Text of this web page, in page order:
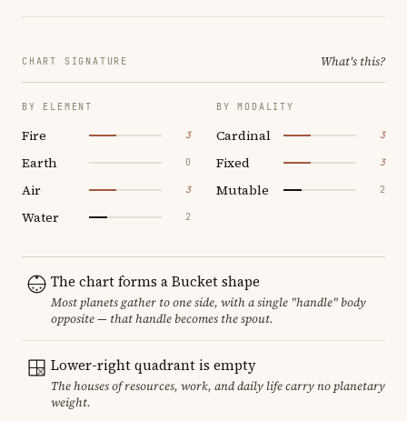
CHART SIGNATURE What's this?
BY ELEMENT
Fire 3
Earth 0
Air 3
Water 2
BY MODALITY
Cardinal 3
Fixed 3
Mutable 2
The chart forms a Bucket shape
Most planets gather to one side, with a single "handle" body
opposite — that handle becomes the spout.
Lower-right quadrant is empty
The houses of resources, work, and daily life carry no planetary
weight.